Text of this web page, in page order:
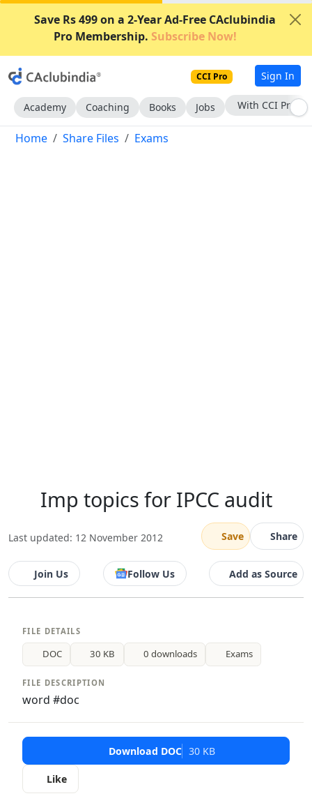
Save Rs 499 on a 2-Year Ad-Free CAclubindia
Pro Membership. Subscribe Now!
CCI Pro Sign In
Academy Coaching Books Jobs With CCI Pro
Home Share Files Exams
Imp topics for IPCC audit
Last updated: 12 November 2012 Save Share
Join Us Follow Us Add as Source
FILE DETAILS
DOC 30 KB 0 downloads Exams
FILE DESCRIPTION
word #doc
Download DOC 30 KB
Like